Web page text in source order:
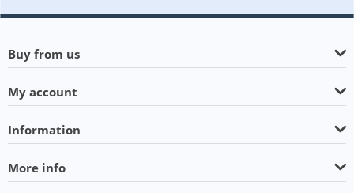
Buy from us
My account
Information
More info